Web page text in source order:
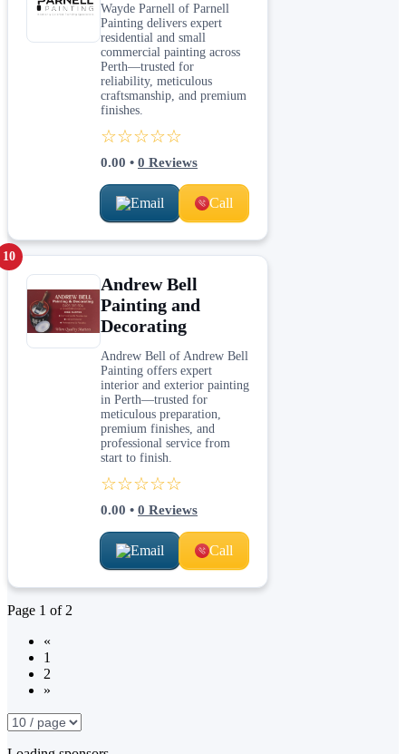
Wayde Parnell of Parnell
Painting delivers expert
residential and small
commercial painting across
Perth—trusted for
reliability, meticulous
craftsmanship, and premium
finishes.
☆☆☆☆☆
0.00 • 0 Reviews
Email Call
10
Andrew Bell
Painting and
Decorating
Andrew Bell of Andrew Bell
Painting offers expert
interior and exterior painting
in Perth—trusted for
meticulous preparation,
premium finishes, and
professional service from
start to finish.
☆☆☆☆☆
0.00 • 0 Reviews
Email Call
Page 1 of 2
«
1
2
»